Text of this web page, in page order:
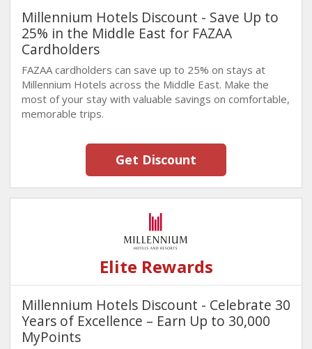
Millennium Hotels Discount - Save Up to
25% in the Middle East for FAZAA
Cardholders
FAZAA cardholders can save up to 25% on stays at
Millennium Hotels across the Middle East. Make the
most of your stay with valuable savings on comfortable,
memorable trips.
Get Discount
Elite Rewards
Millennium Hotels Discount - Celebrate 30
Years of Excellence – Earn Up to 30,000
MyPoints